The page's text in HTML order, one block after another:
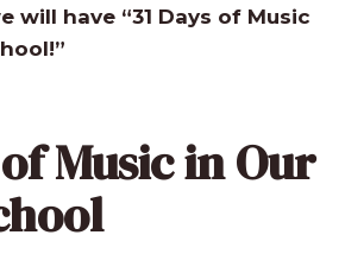
will have “31 Days of Music
of Music in Our